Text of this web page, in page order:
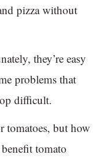
pizza without
they’re easy
problems that
difficult.
tomatoes, but how
tomato